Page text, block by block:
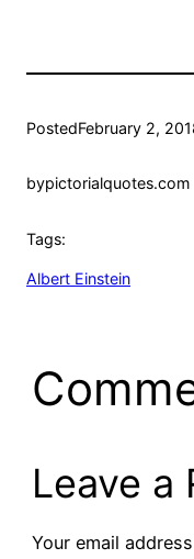
PostedFebruary 2,
bypictorialquotes.com
Tags:
Albert Einstein
Leave a
Your email